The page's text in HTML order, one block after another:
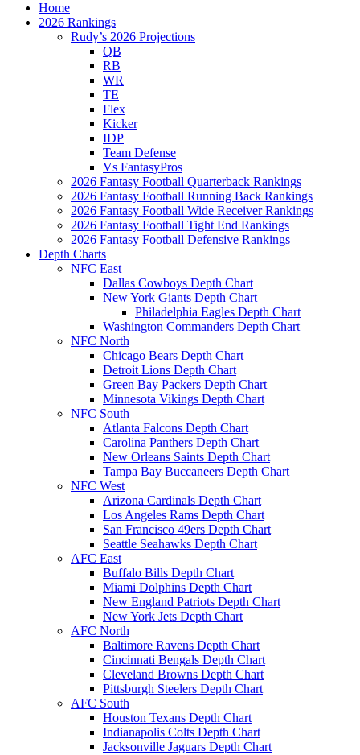
Home
2026 Rankings
Rudy’s 2026 Projections
QB
RB
WR
TE
Flex
Kicker
IDP
Team Defense
Vs FantasyPros
2026 Fantasy Football Quarterback Rankings
2026 Fantasy Football Running Back Rankings
2026 Fantasy Football Wide Receiver Rankings
2026 Fantasy Football Tight End Rankings
2026 Fantasy Football Defensive Rankings
Depth Charts
NFC East
Dallas Cowboys Depth Chart
New York Giants Depth Chart
Philadelphia Eagles Depth Chart
Washington Commanders Depth Chart
NFC North
Chicago Bears Depth Chart
Detroit Lions Depth Chart
Green Bay Packers Depth Chart
Minnesota Vikings Depth Chart
NFC South
Atlanta Falcons Depth Chart
Carolina Panthers Depth Chart
New Orleans Saints Depth Chart
Tampa Bay Buccaneers Depth Chart
NFC West
Arizona Cardinals Depth Chart
Los Angeles Rams Depth Chart
San Francisco 49ers Depth Chart
Seattle Seahawks Depth Chart
AFC East
Buffalo Bills Depth Chart
Miami Dolphins Depth Chart
New England Patriots Depth Chart
New York Jets Depth Chart
AFC North
Baltimore Ravens Depth Chart
Cincinnati Bengals Depth Chart
Cleveland Browns Depth Chart
Pittsburgh Steelers Depth Chart
AFC South
Houston Texans Depth Chart
Indianapolis Colts Depth Chart
Jacksonville Jaguars Depth Chart